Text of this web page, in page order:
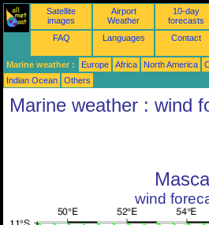
Satellite
images
Airport
Weather
10-day
forecasts
FAQ Languages Contact
Marine weather : Europe Africa North America
Indian Ocean
Others
Marine weather : wind
wind